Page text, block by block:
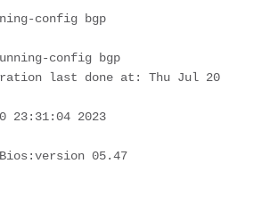
config bgp
config bgp
last done at: Thu Jul 20
23:31:04 2023
05.47